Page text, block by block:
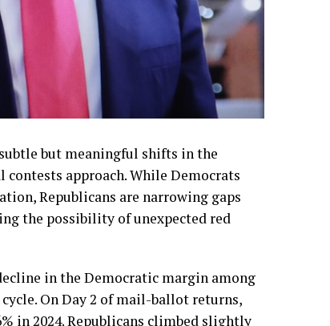
but meaningful shifts in the
approach. While Democrats
Republicans are narrowing gaps
the possibility of unexpected red
in the Democratic margin among
On Day 2 of mail-ballot returns,
in 2024. Republicans climbed slightly